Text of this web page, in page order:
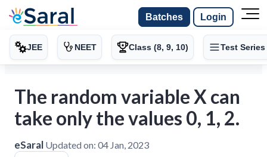
Batches Login
JEE NEET Class (8, 9, 10) Test Series
The random variable X can
take only the values 0, 1, 2.
eSaral Updated on: 04 Jan, 2023